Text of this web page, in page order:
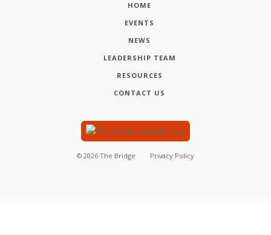
HOME
EVENTS
NEWS
LEADERSHIP TEAM
RESOURCES
CONTACT US
© 2026 The Bridge Privacy Policy